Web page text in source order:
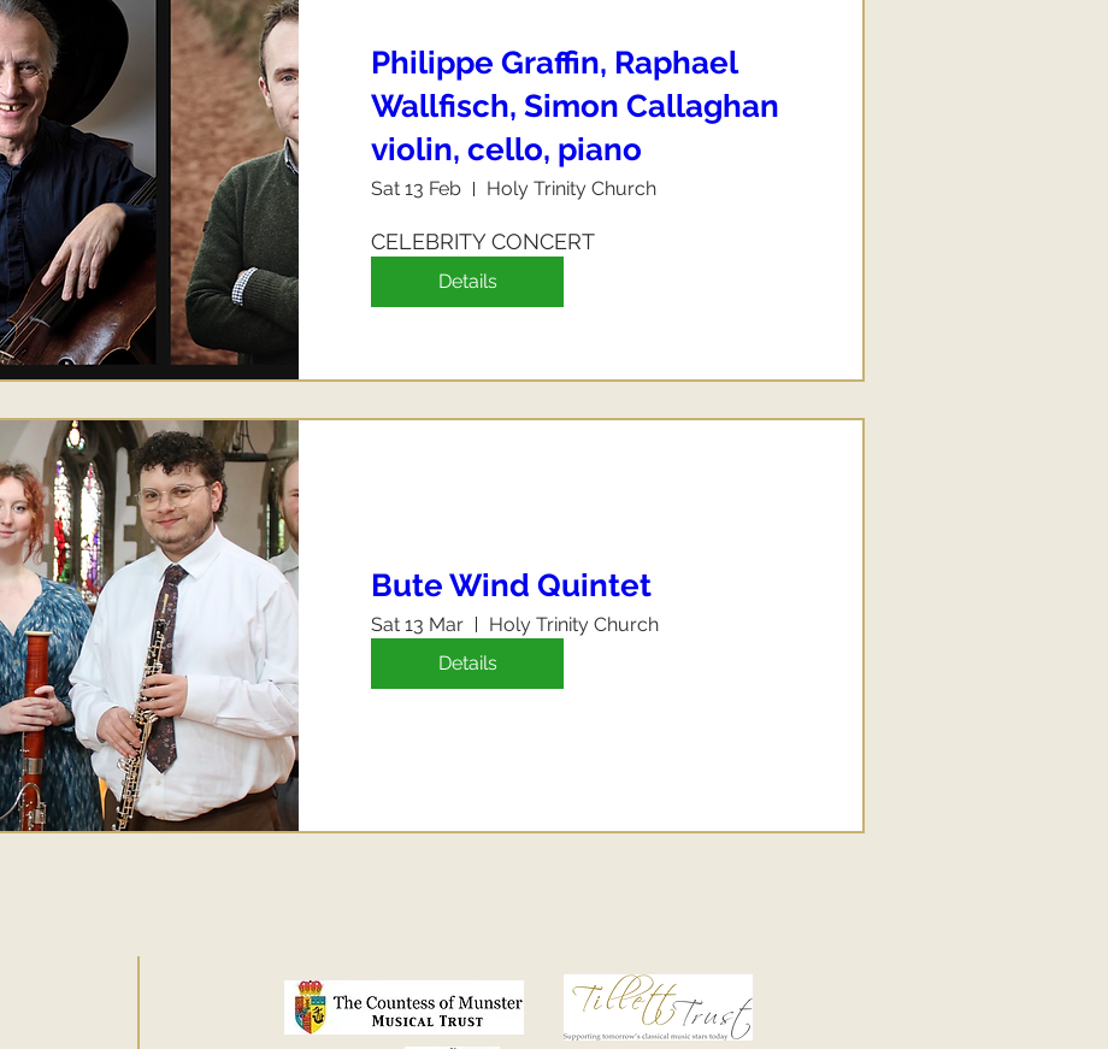
Philippe Graffin, Raphael
Wallfisch, Simon Callaghan
violin, cello, piano
Sat 13 Feb Holy Trinity Church
CELEBRITY CONCERT
Details
Bute Wind Quintet
Sat 13 Mar
Holy Trinity Church
Details